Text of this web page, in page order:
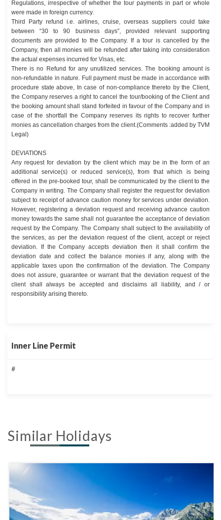
Regulations, irrespective of whether the tour payments in part or whole
were made in foreign currency.
Third Party refund i.e. airlines, cruise, overseas suppliers could take
between “30 to 90 business days”, provided relevant supporting
documents are provided to the Company. If a tour is cancelled by the
Company, then all monies will be refunded after taking into consideration
the actual expenses incurred for Visas, etc.
There is no Refund for any unutilized services. The booking amount is
non-refundable in nature. Full payment must be made in accordance with
procedure state above, In case of non-compliance thereto by the Client,
the Company reserves a right to cancel the tour/booking of the Client and
the booking amount shall stand forfeited in favour of the Company and in
case of the shortfall the Company reserves its rights to recover further
monies as cancellation charges from the client.(Comments :added by TVM
Legal)
DEVIATIONS
Any request for deviation by the client which may be in the form of an
additional service(s) or reduced service(s), from that which is being
offered in the pre-booked tour, shall be communicated by the client to the
Company in writing. The Company shall register the request for deviation
subject to receipt of advance caution money for services under deviation.
However, registering a deviation request and receiving advance caution
money towards the same shall not guarantee the acceptance of deviation
request by the Company. The Company shall subject to the availability of
the services, as per the deviation request of the client, accept or reject
deviation. If the Company accepts deviation then it shall confirm the
deviation date and collect the balance monies if any, along with the
applicable taxes upon the confirmation of the deviation. The Company
does not assure, guarantee or warrant that the deviation request of the
client shall always be accepted and disclaims all liability, and / or
responsibility arising thereto.
Inner Line Permit
#
Similar Holidays